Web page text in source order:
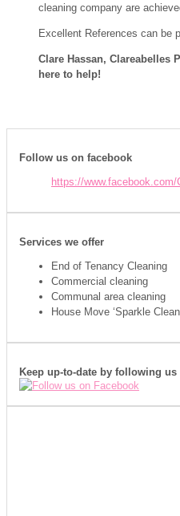
cleaning company are
Excellent References can be
Clare Hassan, Clareabelles
here to help!
Follow us on facebook
https://
Services we offer
End of Tenancy Cleaning
Commercial cleaning
Communal area cleaning
House Move ‘Sparkle
Keep up-to-date by following us